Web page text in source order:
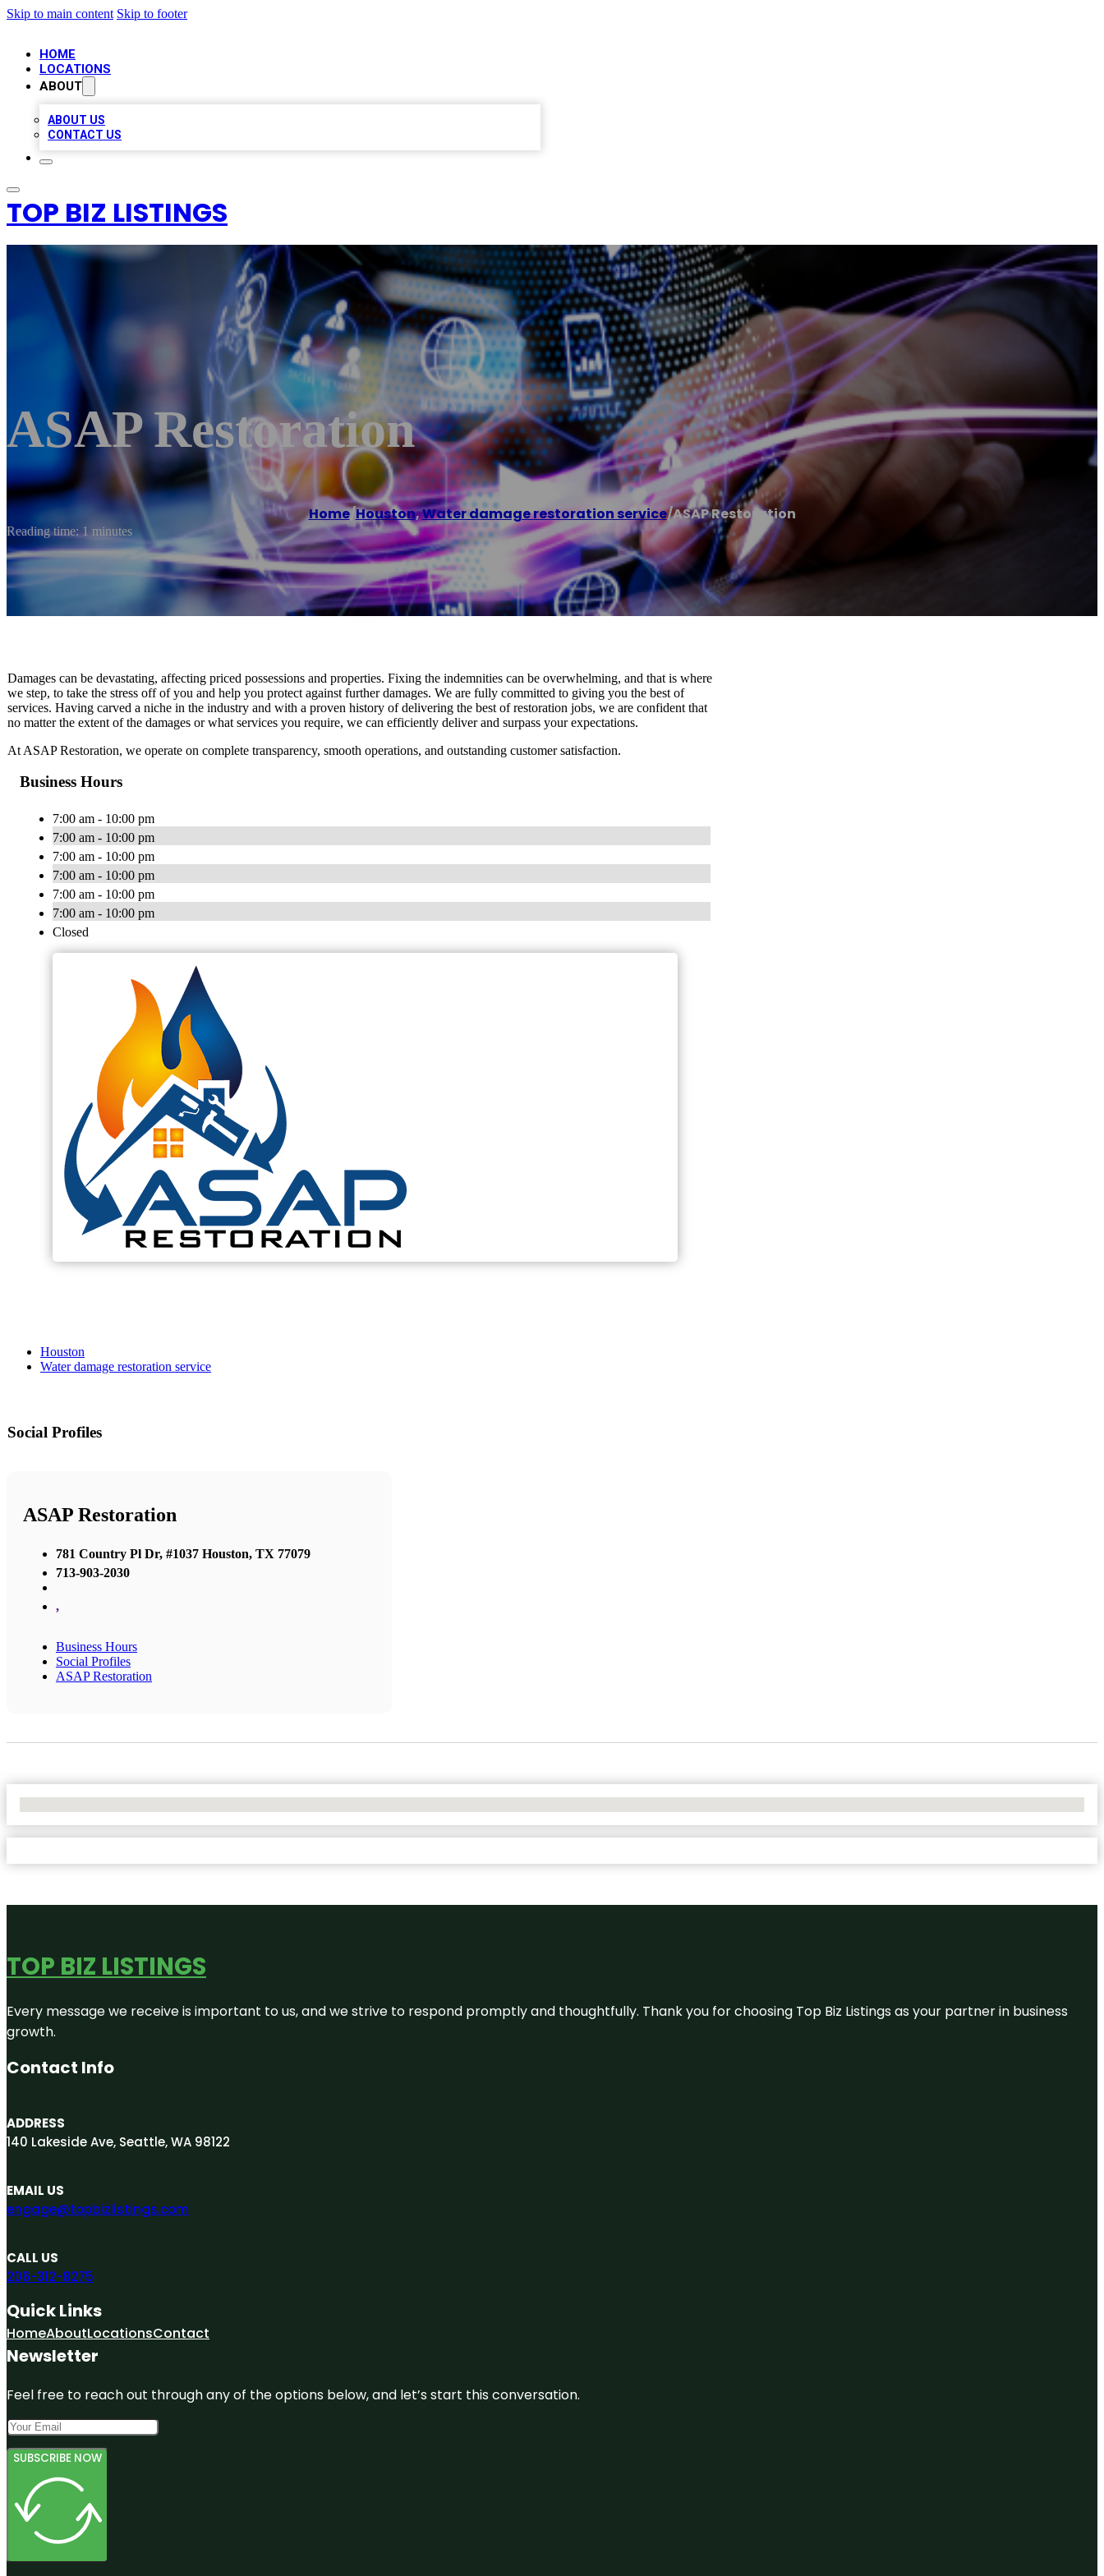
Skip to main content Skip to footer
HOME
LOCATIONS
ABOUT
ABOUT US
CONTACT US
TOP BIZ LISTINGS
ASAP Restoration
Home/Houston,Water damage restoration service/ASAP Restoration
Reading time: 1 minutes
Damages can be devastating, affecting priced possessions and properties. Fixing the indemnities can be overwhelming, and that is where
we step, to take the stress off of you and help you protect against further damages. We are fully committed to giving you the best of
services. Having carved a niche in the industry and with a proven history of delivering the best of restoration jobs, we are confident that
no matter the extent of the damages or what services you require, we can efficiently deliver and surpass your expectations.
At ASAP Restoration, we operate on complete transparency, smooth operations, and outstanding customer satisfaction.
Business Hours
7:00 am - 10:00 pm
7:00 am - 10:00 pm
7:00 am - 10:00 pm
7:00 am - 10:00 pm
7:00 am - 10:00 pm
7:00 am - 10:00 pm
Closed
Houston
Water damage restoration service
Social Profiles
ASAP Restoration
781 Country Pl Dr, #1037 Houston, TX 77079
713-903-2030
,
Business Hours
Social Profiles
ASAP Restoration
TOP BIZ LISTINGS
Every message we receive is important to us, and we strive to respond promptly and thoughtfully. Thank you for choosing Top Biz Listings as your partner in business
growth.
Contact Info
ADDRESS
140 Lakeside Ave, Seattle, WA 98122
EMAIL US
engage@topbizlistings.com
CALL US
206-312-8275
Quick Links
HomeAboutLocationsContact
Newsletter
Feel free to reach out through any of the options below, and let’s start this conversation.
SUBSCRIBE NOW